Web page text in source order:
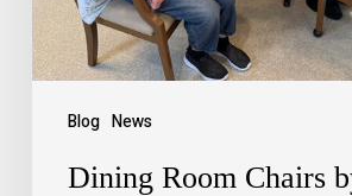
Blog News
Dining Room Chairs